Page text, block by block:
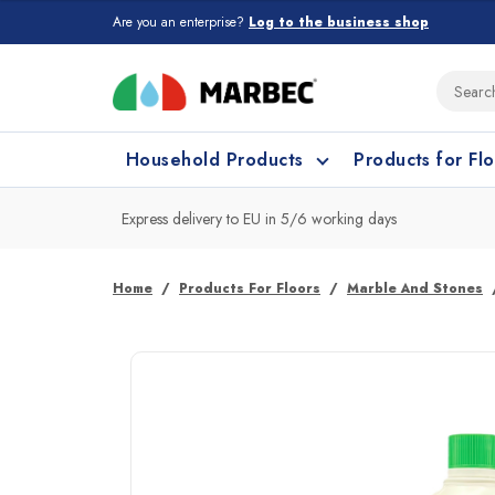
Are you an enterprise? Log to the business shop
Household Products
What type of surface do you need to
Products for
What type of surface do you need to
Express delivery to EU in 5/6 working days
Home Products For Floors Marble And Stones